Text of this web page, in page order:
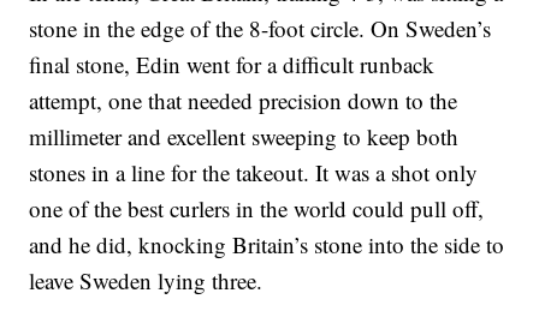
stone in the edge of the 8-foot circle. On Sweden’s
final stone, Edin went for a difficult runback
attempt, one that needed precision down to the
millimeter and excellent sweeping to keep both
stones in a line for the takeout. It was a shot only
one of the best curlers in the world could pull off,
and he did, knocking Britain’s stone into the side to
leave Sweden lying three.